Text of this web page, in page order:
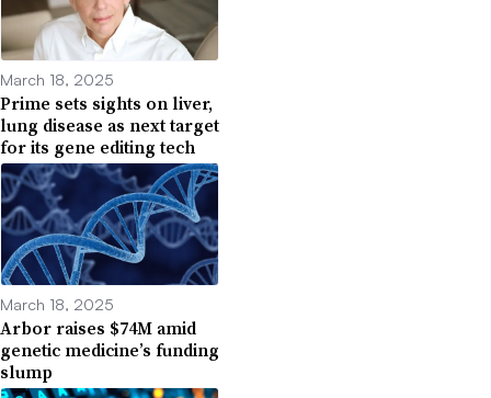
March 18, 2025
Prime sets sights on liver,
lung disease as next target
for its gene editing tech
March 18, 2025
Arbor raises $74M amid
genetic medicine’s funding
slump